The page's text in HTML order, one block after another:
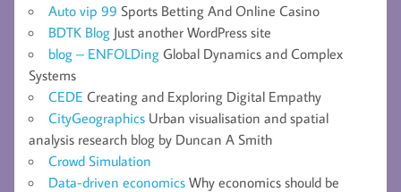
Auto vip 99 Sports Betting And Online Casino
BDTK Blog Just another WordPress site
blog – ENFOLDing Global Dynamics and Complex
Systems
CEDE Creating and Exploring Digital Empathy
CityGeographics Urban visualisation and spatial
analysis research blog by Duncan A Smith
Crowd Simulation
Data-driven economics Why economics should be